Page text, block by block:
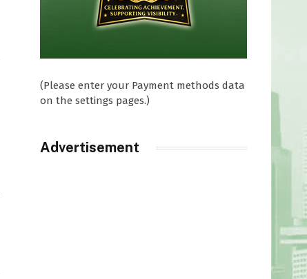
(Please enter your Payment methods data
on the settings pages.)
Advertisement